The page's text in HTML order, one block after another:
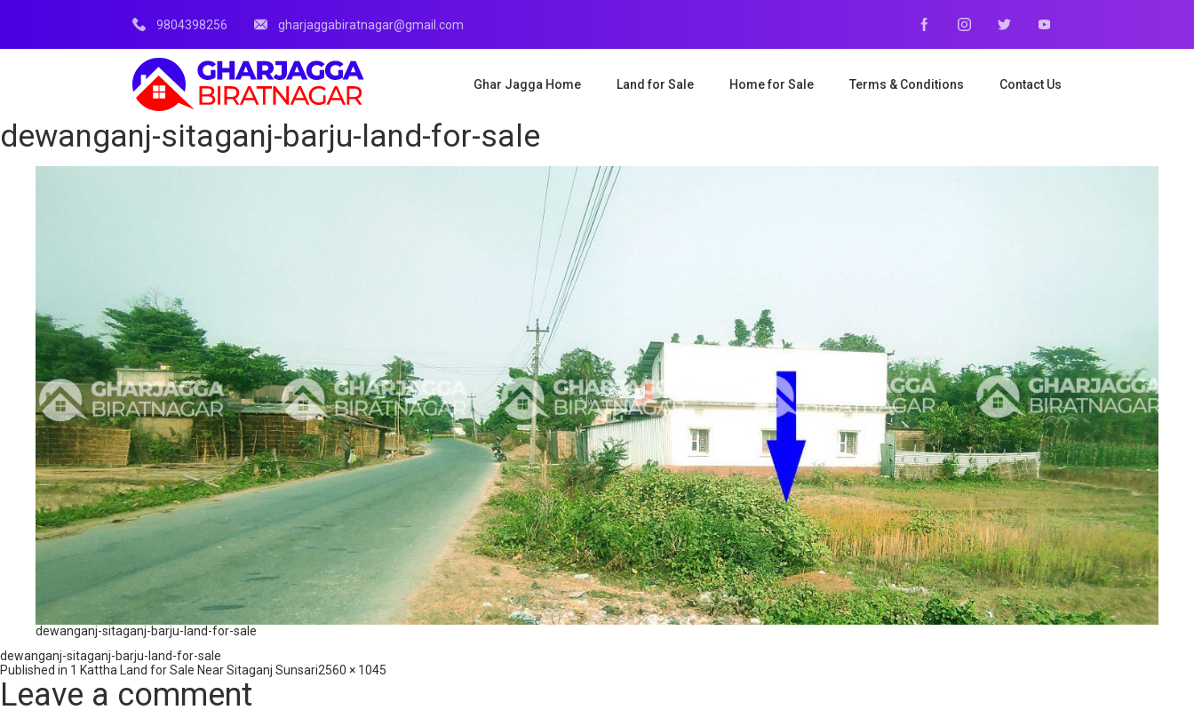
9804398256 gharjaggabiratnagar@gmail.com
Ghar Jagga Home Land for Sale Home for Sale Terms & Conditions Contact Us
dewanganj-sitaganj-barju-land-for-sale
dewanganj-sitaganj-barju-land-for-sale
dewanganj-sitaganj-barju-land-for-sale
Published in 1 Kattha Land for Sale Near Sitaganj SunsariFull
2560 × 1045
Leave a comment